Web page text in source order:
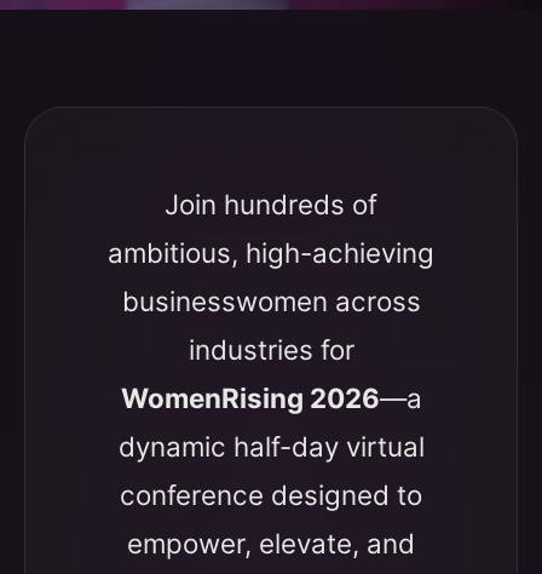
Join hundreds of
ambitious, high-achieving
businesswomen across
industries for
WomenRising 2026—a
dynamic half-day virtual
conference designed to
empower, elevate, and